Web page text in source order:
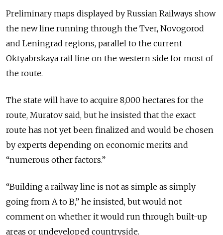
Preliminary maps displayed by Russian Railways show
the new line running through the Tver, Novogorod
and Leningrad regions, parallel to the current
Oktyabrskaya rail line on the western side for most of
the route.
The state will have to acquire 8,000 hectares for the
route, Muratov said, but he insisted that the exact
route has not yet been finalized and would be chosen
by experts depending on economic merits and
“numerous other factors.”
“Building a railway line is not as simple as simply
going from A to B,” he insisted, but would not
comment on whether it would run through built-up
areas or undeveloped countryside.